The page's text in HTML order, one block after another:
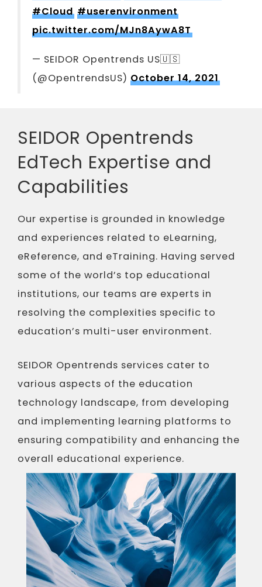
#Cloud #userenvironment
pic.twitter.com/MJn8AywA8T
— SEIDOR Opentrends US🇺🇸
(@OpentrendsUS) October 14, 2021
SEIDOR Opentrends
EdTech Expertise and
Capabilities
Our expertise is grounded in knowledge
and experiences related to eLearning,
eReference, and eTraining. Having served
some of the world’s top educational
institutions, our teams are experts in
resolving the complexities specific to
education’s multi-user environment.
SEIDOR Opentrends services cater to
various aspects of the education
technology landscape, from developing
and implementing learning platforms to
ensuring compatibility and enhancing the
overall educational experience.